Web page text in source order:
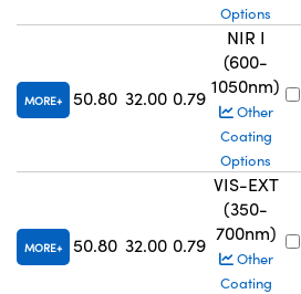
Options
MORE 50.80 32.00 0.79
NIR I
(600-
1050nm)
Other
Coating
Options
MORE 50.80 32.00 0.79
VIS-EXT
(350-
700nm)
Other
Coating